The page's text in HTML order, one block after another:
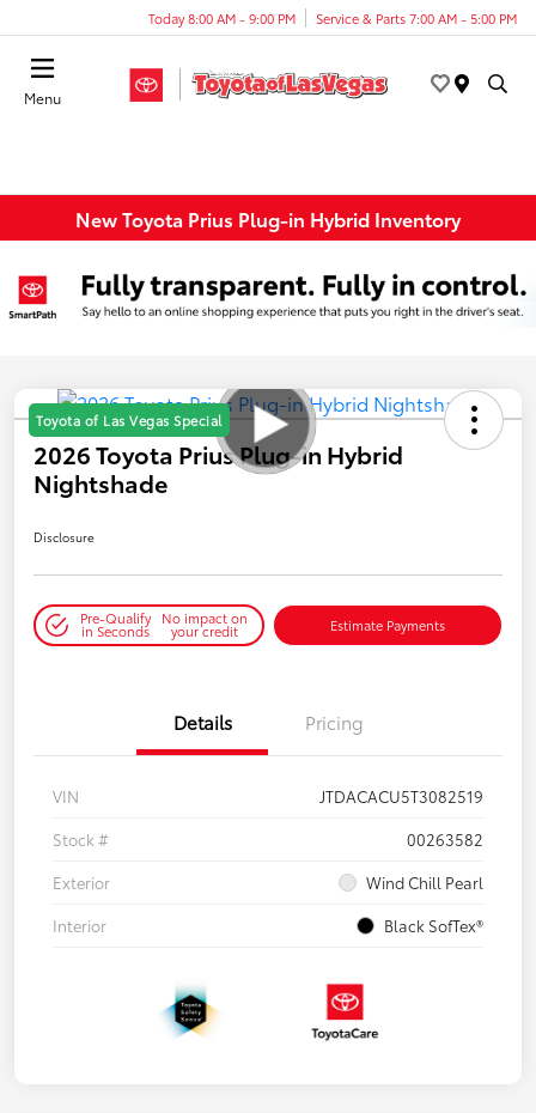
Today 8:00 AM - 9:00 PM Service & Parts 7:00 AM - 5:00 PM
Menu
New Toyota Prius Plug-in Hybrid Inventory
Toyota of Las Vegas Special
2026 Toyota Prius Plug-in Hybrid
Nightshade
Disclosure
Pre-Qualify
in Seconds
No impact on
your credit Estimate Payments
Details Pricing
VIN
JTDACACU5T3082519
Stock #
00263582
Exterior
Wind Chill Pearl
Interior
Black SofTex®